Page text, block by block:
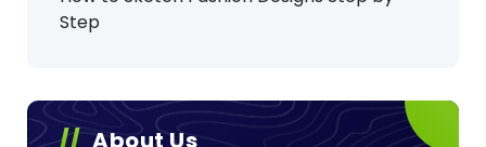
Step
About Us